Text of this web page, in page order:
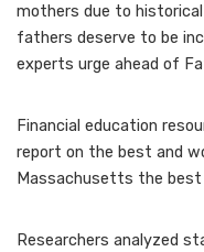
mothers due to
fathers deserve to be
experts urge ahead of
Financial education
report on the best and
Massachusetts the
Researchers analyzed